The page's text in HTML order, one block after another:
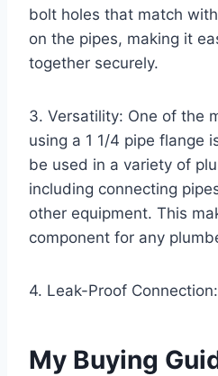
bolt holes that match
on the pipes, making it
together securely.
3. Versatility: One of the
using a 1 1/4 pipe flange
be used in a variety of
including connecting
other equipment. This
component for any
4. Leak-Proof
My Buying